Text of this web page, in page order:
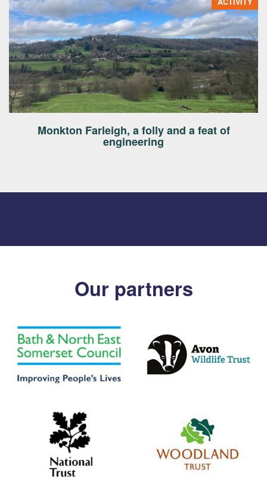
Monkton Farleigh, a folly and a feat of
engineering
Our partners